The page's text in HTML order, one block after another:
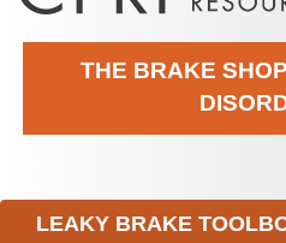
THE BRAKE
LEAKY BRAKE